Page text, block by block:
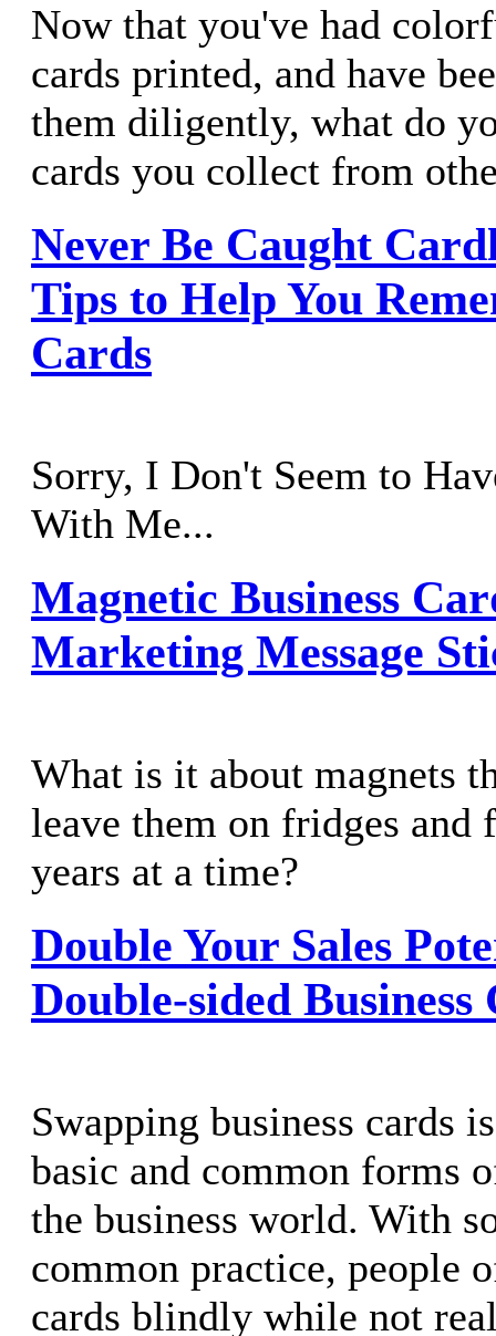
Now that you've had
cards printed, and have
them diligently, what do
cards you collect from
Never Be Caught
Tips to Help You
Cards
Sorry, I Don't Seem to
With Me...
Magnetic Business
Marketing Message
What is it about magnets
leave them on fridges and
years at a time?
Double Your Sales
Double-sided Business
Swapping business cards
basic and common forms
the business world. With
common practice, people
cards blindly while not